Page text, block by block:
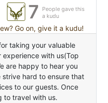
7
People gave this
a kudu
Go on, give it a kudu!
taking your valuable
with us(Top
are happy to hear you
hard to ensure that
to our guests. Once
to travel with us.